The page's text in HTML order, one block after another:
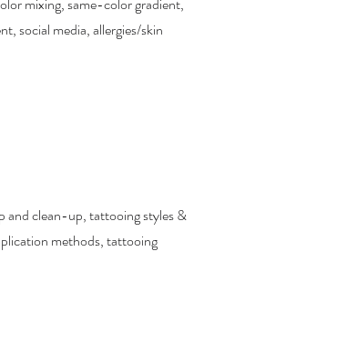
social media, allergies/skin
and clean-up, tattooing styles &
methods, tattooing